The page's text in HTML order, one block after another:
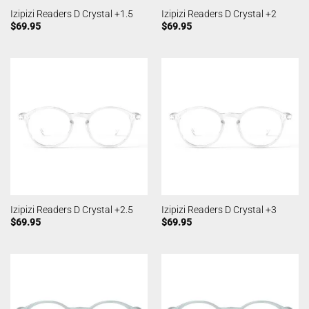
Izipizi Readers D Crystal +1.5
$69.95
Izipizi Readers D Crystal +2
$69.95
Izipizi Readers D Crystal +2.5
$69.95
Izipizi Readers D Crystal +3
$69.95